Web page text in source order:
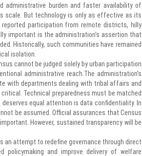
administrative burden and faster availability of
scale. But technology is only as effective as its
participation from remote districts, hilly
important is the administration's assertion that
Historically, such communities have remained
isolation.
cannot be judged solely by urban participation
administrative reach.The administration's
with departments dealing with tribal affairs and
Technical preparedness must be matched
equal attention is data confidentiality. In
be assumed. Official assurances that Census
However, sustained transparency will be
an attempt to redefine governance through direct
policymaking and improve delivery of welfare